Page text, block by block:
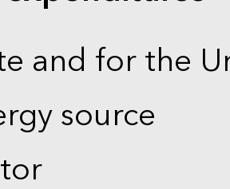
and for the
source